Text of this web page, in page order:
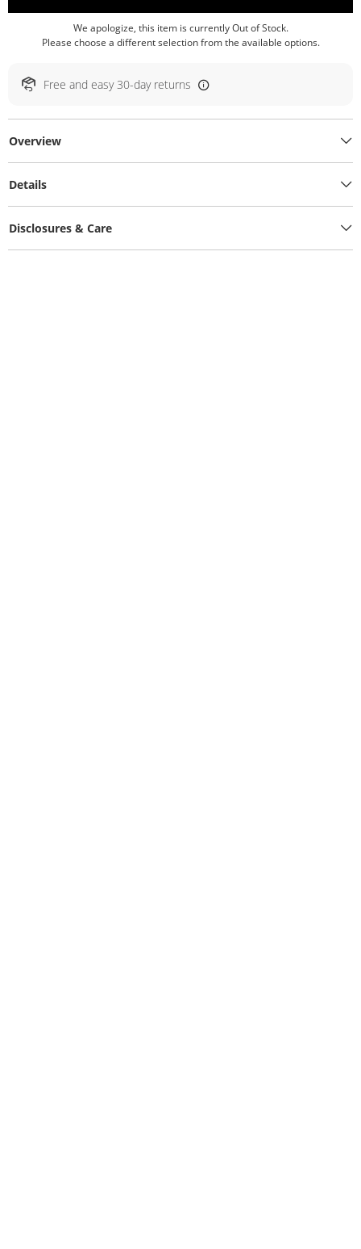
We apologize, this item is currently Out of Stock.
Please choose a different selection from the available options.
Free and easy 30-day returns
Overview
Details
Disclosures & Care